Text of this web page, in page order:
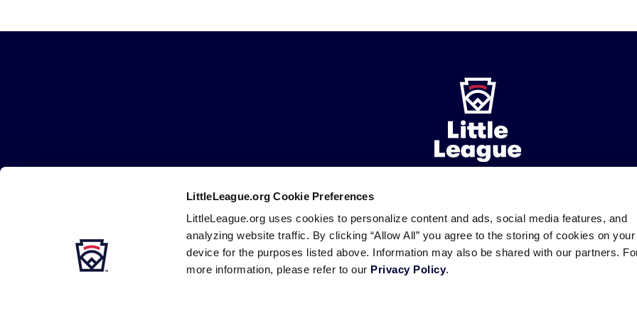
LittleLeague.org Cookie Preferences
LittleLeague.org uses cookies to personalize content and ads, social media features, and
analyzing website traffic. By clicking “Allow All” you agree to the storing of cookies on your
device for the purposes listed above. Information may also be shared with our partners.
more information, please refer to our Privacy Policy.
Operating Policies
Tournament Organization – Tournament Eligibility Affidavit
Tournament Organization – Player Eligibility
Guidelines for Conduct of Tournament: Expenses
Loyalty
Follow
us
on
Facebook
Follow
us
on
Instagram
Follow
our
RSS
Follow
us
on
Follow
us
on
Contact
us
Navigation
DMCA Privacy Terms Trademarks